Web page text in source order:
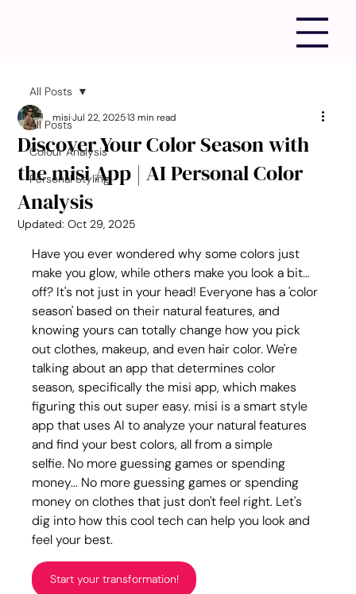
All Posts
Colour Analysis
Personal Styling
All Posts
Discover Your Color Season with
the misi App | AI Personal Color
Analysis
misiJul 22, 202513 min read
Updated:Oct 29, 2025
Have you ever wondered why some colors just
make you glow, while others make you look a bit…
off? It's not just in your head! Everyone has a 'color
season' based on their natural features, and
knowing yours can totally change how you pick
out clothes, makeup, and even hair color. We're
talking about an app that determines color
season, specifically the misi app, which makes
figuring this out super easy. misi is a smart style
app that uses AI to analyze your natural features
and find your best colors, all from a simple
selfie. No more guessing games or spending
money... No more guessing games or spending
money on clothes that just don't feel right. Let's
dig into how this cool tech can help you look and
feel your best.
Start your transformation!